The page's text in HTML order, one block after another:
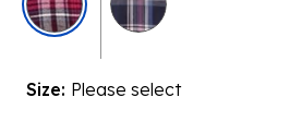
Size: Please select